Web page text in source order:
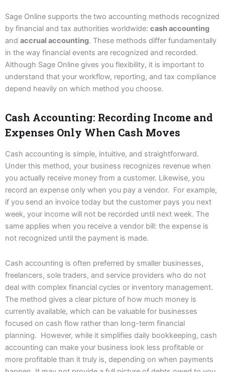
Sage Online supports the two accounting methods recognized
by financial and tax authorities worldwide: cash accounting
and accrual accounting. These methods differ fundamentally
in the way financial events are recognized and recorded.
Although Sage Online gives you flexibility, it is important to
understand that your workflow, reporting, and tax compliance
depend heavily on which method you choose.
Cash Accounting: Recording Income and
Expenses Only When Cash Moves
Cash accounting is simple, intuitive, and straightforward.
Under this method, your business recognizes revenue when
you actually receive money from a customer. Likewise, you
record an expense only when you pay a vendor. For example,
if you send an invoice today but the customer pays you next
week, your income will not be recorded until next week. The
same applies when you receive a vendor bill: the expense is
not recognized until the payment is made.
Cash accounting is often preferred by smaller businesses,
freelancers, sole traders, and service providers who do not
deal with complex financial cycles or inventory management.
The method gives a clear picture of how much money is
currently available, which can be valuable for businesses
focused on cash flow rather than long-term financial
planning. However, while it simplifies daily bookkeeping, cash
accounting can make your business look less profitable or
more profitable than it truly is, depending on when payments